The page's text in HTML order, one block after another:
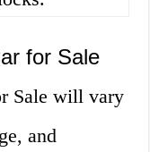
for Sale
Sale will vary
and